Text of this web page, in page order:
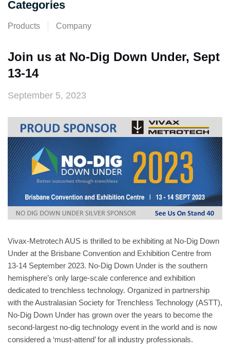
Join us at No-Dig Down Under, Sept
13-14
September 5, 2023
Vivax-Metrotech AUS is thrilled to be exhibiting at No-Dig Down
Under at the Brisbane Convention and Exhibition Centre from
13-14 September 2023. No-Dig Down Under is the southern
hemisphere’s only large-scale conference and exhibition
dedicated to trenchless technology. Organized in partnership
with the Australasian Society for Trenchless Technology (ASTT),
No-Dig Down Under has grown over the years to become the
second-largest no-dig technology event in the world and is now
considered a ‘must-attend’ for all industry professionals.
Categories
Products Company